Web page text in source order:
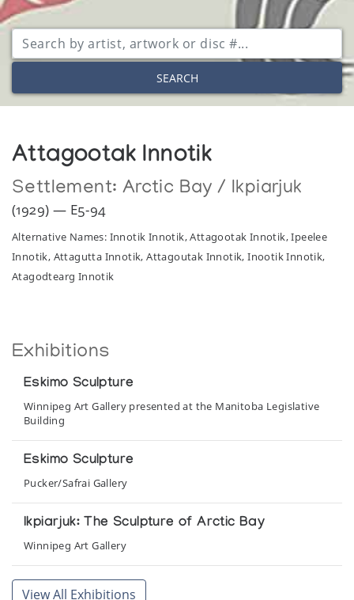
SEARCH
Attagootak Innotik
Settlement: Arctic Bay / Ikpiarjuk
(1929) — E5-94
Alternative Names: Innotik Innotik, Attagootak Innotik, Ipeelee
Innotik, Attagutta Innotik, Attagoutak Innotik, Inootik Innotik,
Atagodtearg Innotik
Exhibitions
Eskimo Sculpture
Winnipeg Art Gallery presented at the Manitoba Legislative
Building
Eskimo Sculpture
Pucker/Safrai Gallery
Ikpiarjuk: The Sculpture of Arctic Bay
Winnipeg Art Gallery
The Hand
View All Exhibitions